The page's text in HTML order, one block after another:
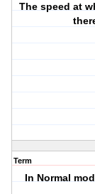
The speed at
Term
In Normal